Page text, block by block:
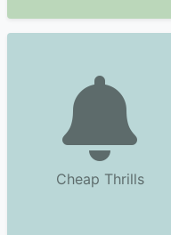
Cheap Thrills